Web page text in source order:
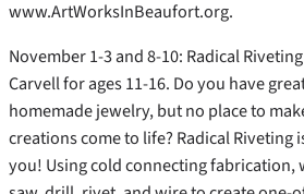
www.ArtWorksInBeaufort.org.
November 1-3 and 8-10: Radical
Carvell for ages 11-16. Do you have
homemade jewelry, but no place to
creations come to life? Radical Riveting
you! Using cold connecting fabrication,